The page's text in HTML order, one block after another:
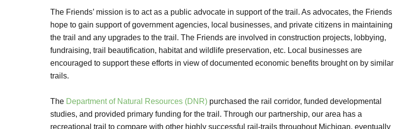
The Friends’ mission is to act as a public advocate in support of the trail. As advocates, the Friends
hope to gain support of government agencies, local businesses, and private citizens in maintaining
the trail and any upgrades to the trail. The Friends are involved in construction projects, lobbying,
fundraising, trail beautification, habitat and wildlife preservation, etc. Local businesses are
encouraged to support these efforts in view of documented economic benefits brought on by similar
trails.
The Department of Natural Resources (DNR) purchased the rail corridor, funded developmental
studies, and provided primary funding for the trail. Through our partnership, our area has a
recreational trail to compare with other highly successful rail-trails throughout Michigan, eventually